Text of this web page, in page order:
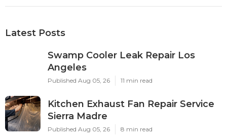
Latest Posts
Swamp Cooler Leak Repair Los
Angeles
Published Aug 05, 26 11 min read
Kitchen Exhaust Fan Repair Service
Sierra Madre
Published Aug 05, 26 8 min read